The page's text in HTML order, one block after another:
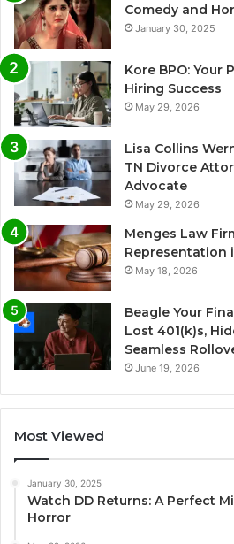
Comedy and
January 30, 2025
Kore BPO:
Hiring Success
May 29, 2026
Lisa Collins
TN Divorce
Advocate
May 29, 2026
Menges Law
Representation
May 18, 2026
Beagle Your
Lost 401(k)s,
Seamless
June 19, 2026
Most Viewed
January 30, 2025
Watch DD Returns: A Perfect
Horror